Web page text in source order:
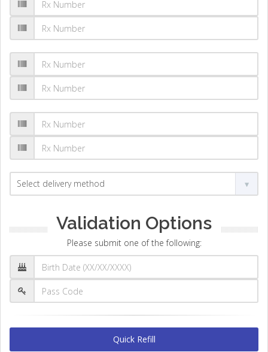
Validation Options
Please submit one of the following:
Quick Refill